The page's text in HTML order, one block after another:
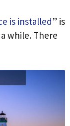
is installed” is
while. There